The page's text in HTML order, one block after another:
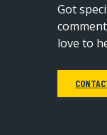
Got
love to